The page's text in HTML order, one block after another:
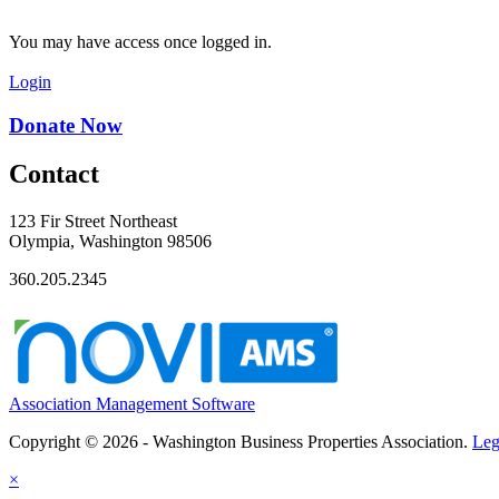
You may have access once logged in.
Login
Donate Now
Contact
123 Fir Street Northeast
Olympia, Washington 98506
360.205.2345
Association Management Software
Copyright © 2026 - Washington Business Properties Association.
×